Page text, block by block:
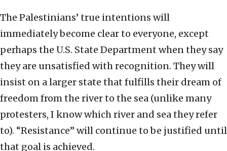
The Palestinians’ true intentions will
immediately become clear to everyone, except
perhaps the U.S. State Department when they say
they are unsatisfied with recognition. They will
insist on a larger state that fulfills their dream of
freedom from the river to the sea (unlike many
protesters, I know which river and sea they refer
to). “Resistance” will continue to be justified until
that goal is achieved.